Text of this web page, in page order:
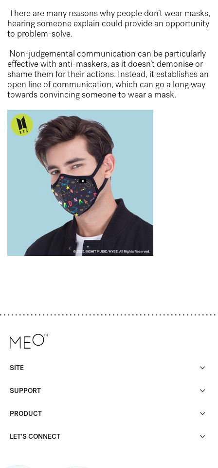
There are many reasons why people don’t wear masks,
hearing someone explain could provide an opportunity
to problem-solve.
Non-judgemental communication can be particularly
effective with anti-maskers, as it doesn’t demonise or
shame them for their actions. Instead, it establishes an
open line of communication, which can go a long way
towards convincing someone to wear a mask.
SITE
SUPPORT
PRODUCT
LET'S CONNECT